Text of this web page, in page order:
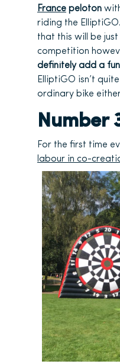
France peloton
riding the
that this will be
competition
definitely add a
ElliptiGO isn’t
ordinary bike
Number
For the first time
labour in co-